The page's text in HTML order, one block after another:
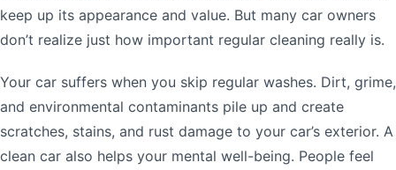
keep up its appearance and value. But many car owners
don’t realize just how important regular cleaning really is.
Your car suffers when you skip regular washes. Dirt, grime,
and environmental contaminants pile up and create
scratches, stains, and rust damage to your car’s exterior. A
clean car also helps your mental well-being. People feel